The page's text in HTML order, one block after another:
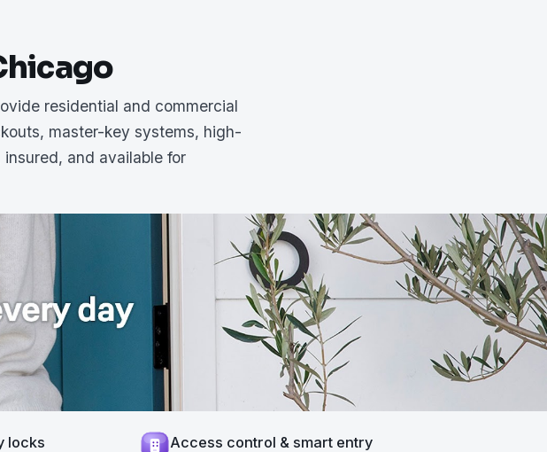
residential and commercial
master-key systems, high-
and available for
locks Access control & smart entry